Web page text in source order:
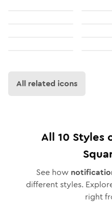
All related icons
All 10 Styles
See how
different styles.
right